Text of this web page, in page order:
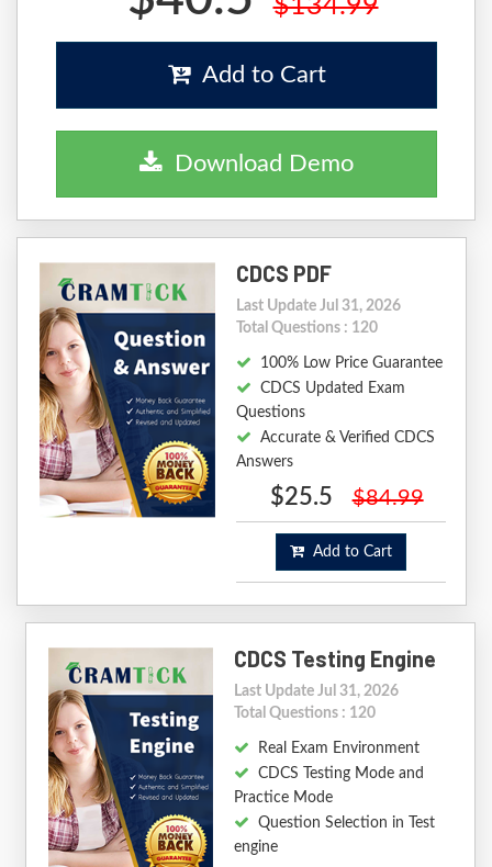
$134.99
Add to Cart
Download Demo
CDCS PDF
Last Update Jul 31, 2026
Total Questions : 120
100% Low Price Guarantee
CDCS Updated Exam
Questions
Accurate & Verified CDCS
Answers
$25.5 $84.99
Add to Cart
CDCS Testing Engine
Last Update Jul 31, 2026
Total Questions : 120
Real Exam Environment
CDCS Testing Mode and
Practice Mode
Question Selection in Test
engine